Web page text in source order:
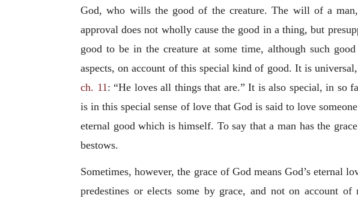
God, who wills the good of the creature. The will of a
approval does not wholly cause the good in a thing, but
good to be in the creature at some time, although such
aspects, on account of this special kind of good. It is
ch. 11 : “He loves all things that are.” It is also special, in so
is in this special sense of love that God is said to love
eternal good which is himself. To say that a man has the
bestows.
Sometimes, however, the grace of God means God’s eternal
predestines or elects some by grace, and not on account of